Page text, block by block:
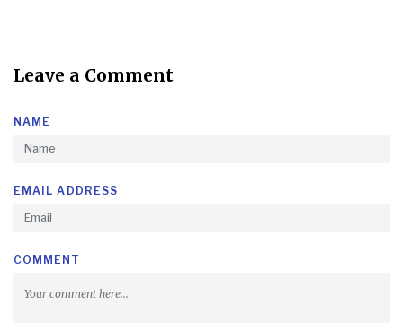
Leave a Comment
NAME
EMAIL ADDRESS
COMMENT